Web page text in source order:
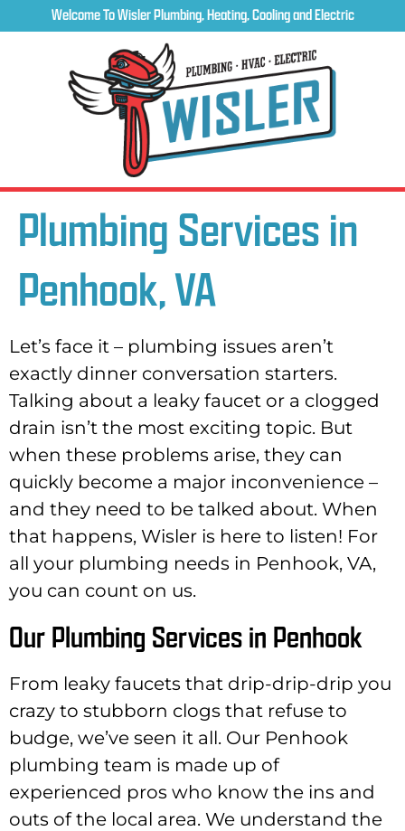
Welcome To Wisler Plumbing, Heating, Cooling and Electric
Plumbing Services in
Penhook, VA
Let’s face it – plumbing issues aren’t
exactly dinner conversation starters.
Talking about a leaky faucet or a clogged
drain isn’t the most exciting topic. But
when these problems arise, they can
quickly become a major inconvenience –
and they need to be talked about. When
that happens, Wisler is here to listen! For
all your plumbing needs in Penhook, VA,
you can count on us.
Our Plumbing Services in Penhook
From leaky faucets that drip-drip-drip you
crazy to stubborn clogs that refuse to
budge, we’ve seen it all. Our Penhook
plumbing team is made up of
experienced pros who know the ins and
outs of the local area. We understand the